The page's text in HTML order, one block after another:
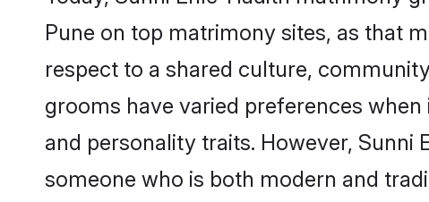
Pune on top matrimony sites, as that
respect to a shared culture,
grooms have varied preferences
and personality traits. However,
someone who is both modern and